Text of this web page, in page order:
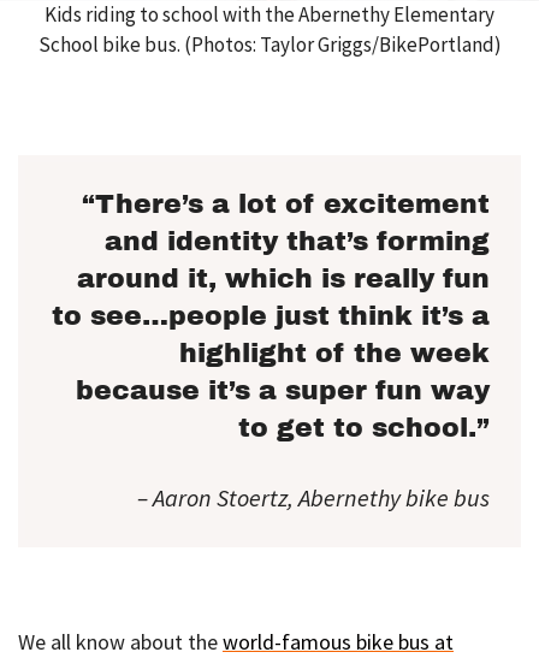
Kids riding to school with the Abernethy Elementary
School bike bus. (Photos: Taylor Griggs/BikePortland)
“There’s a lot of excitement
and identity that’s forming
around it, which is really fun
to see…people just think it’s a
highlight of the week
because it’s a super fun way
to get to school.”
– Aaron Stoertz, Abernethy bike bus
We all know about theworld-famous bike bus at